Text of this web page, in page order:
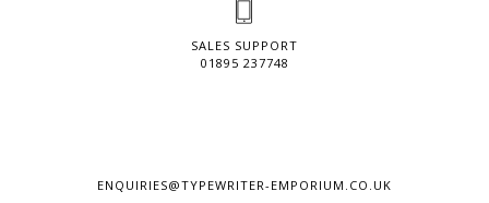
SALES SUPPORT
01895 237748
ENQUIRIES@TYPEWRITER-EMPORIUM.CO.UK